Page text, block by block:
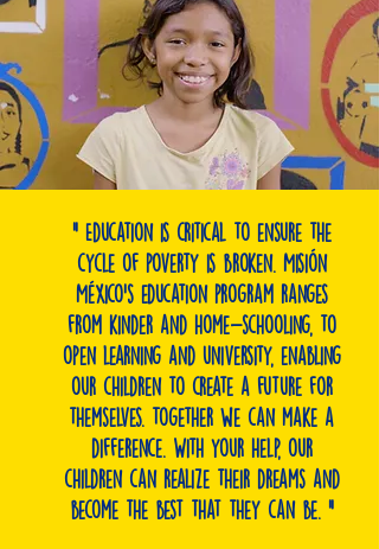
" Education is critical to ensure the
cycle of poverty is broken. Misión
México's education program ranges
from kinder and home-schooling, to
open learning and university, enabling
our children to create a future for
themselves. Together we can make a
difference. With your help, our
children can realize their dreams and
become the best that they can be. "